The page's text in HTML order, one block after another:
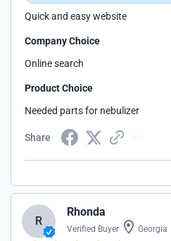
Quick and easy website
Company Choice
Online search
Product Choice
Needed parts for nebulizer
Share
R
Rhonda
Verified Buyer Georgia